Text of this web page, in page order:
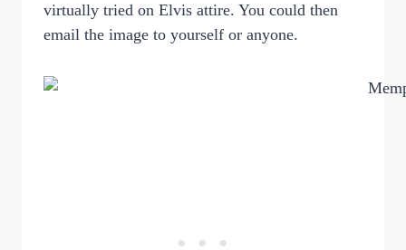
virtually tried on Elvis attire. You could then
email the image to yourself or anyone.